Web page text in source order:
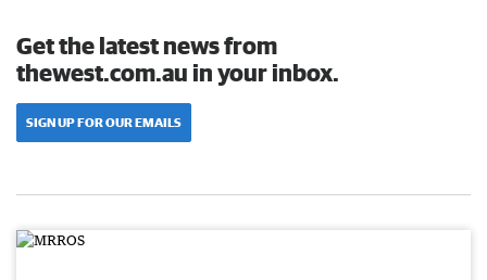
Get the latest news from
thewest.com.au in your inbox.
SIGN UP FOR OUR EMAILS